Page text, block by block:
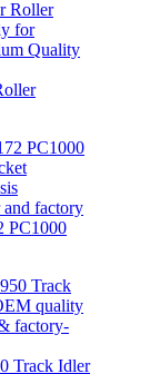
PC1000
Track Idler